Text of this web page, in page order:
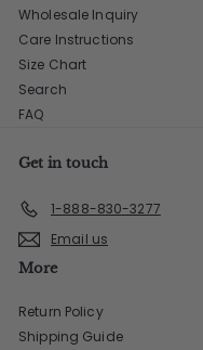
Wholesale Inquiry
Care Instructions
Size Chart
Search
FAQ
Get in touch
1-888-830-3277
Email us
More
Return Policy
Shipping Guide